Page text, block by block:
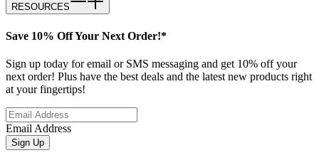
RESOURCES
Save 10% Off Your Next Order!*
Sign up today for email or SMS messaging and get 10% off your
next order! Plus have the best deals and the latest new products right
at your fingertips!
Email Address
Sign Up